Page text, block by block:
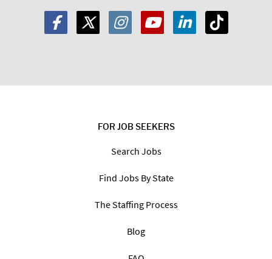
FOR JOB SEEKERS
Search Jobs
Find Jobs By State
The Staffing Process
Blog